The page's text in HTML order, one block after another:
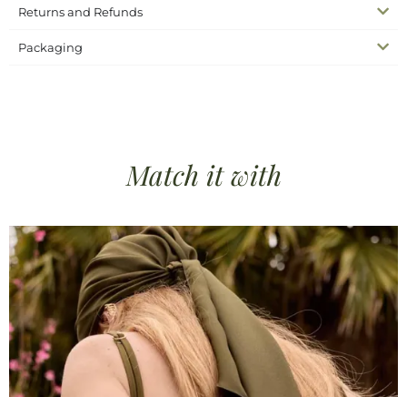
Returns and Refunds
Packaging
Match it with